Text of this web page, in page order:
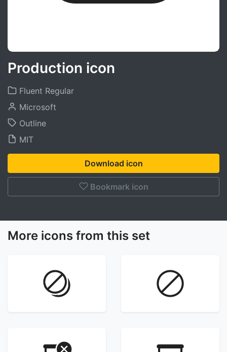
Production icon
Fluent Regular
Microsoft
Outline
MIT
Download icon
Bookmark icon
More icons from this set